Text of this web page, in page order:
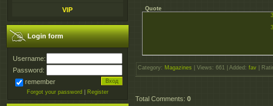
VIP
Login form
Username:
Password:
remember
Forgot your password Register
Quote
Category: Magazines Views : 661 | Added : fav
Total Comments: 0